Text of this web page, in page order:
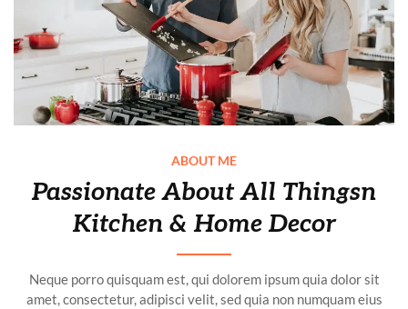
ABOUT ME
Passionate About All Thingsn
Kitchen & Home Decor
Neque porro quisquam est, qui dolorem ipsum quia dolor sit
amet, consectetur, adipisci velit, sed quia non numquam eius